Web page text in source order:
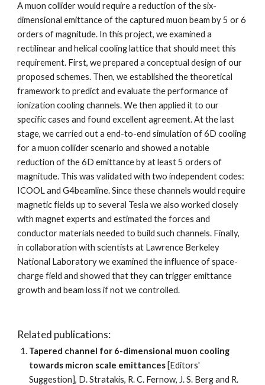
A muon collider would require a reduction of the six-
dimensional emittance of the captured muon beam by 5 or 6
orders of magnitude. In this project, we examined a
rectilinear and helical cooling lattice that should meet this
requirement. First, we prepared a conceptual design of our
proposed schemes. Then, we established the theoretical
framework to predict and evaluate the performance of
ionization cooling channels. We then applied it to our
specific cases and found excellent agreement. At the last
stage, we carried out a end-to-end simulation of 6D cooling
for a muon collider scenario and showed a notable
reduction of the 6D emittance by at least 5 orders of
magnitude. This was validated with two independent codes:
ICOOL and G4beamline. Since these channels would require
magnetic fields up to several Tesla we also worked closely
with magnet experts and estimated the forces and
conductor materials needed to build such channels. Finally,
in collaboration with scientists at Lawrence Berkeley
National Laboratory we examined the influence of space-
charge field and showed that they can trigger emittance
growth and beam loss if not we controlled.
Related publications:
Tapered channel for 6-dimensional muon cooling
towards micron scale emittances [Editors'
Suggestion], D. Stratakis, R. C. Fernow, J. S. Berg and R.